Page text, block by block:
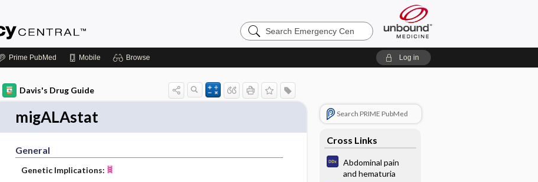
Search
Emergency
Prime PubMed Mobile Browse Log in
Davis's Drug Guide
migALAstat
General
Genetic Implications:
Search PRIME PubMed
Cross Links
Abdominal pain
and hematuria